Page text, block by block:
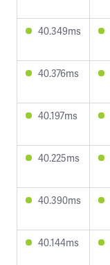
40.349ms
40.376ms
40.197ms
40.225ms
40.390ms
40.144ms